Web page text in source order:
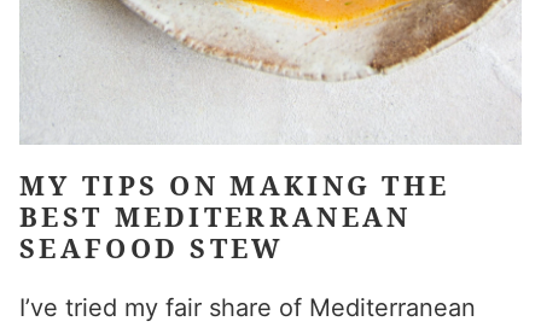
MY TIPS ON MAKING THE
BEST MEDITERRANEAN
SEAFOOD STEW
I’ve tried my fair share of Mediterranean